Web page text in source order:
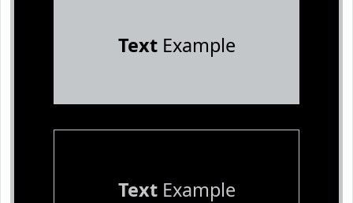
TextExample
TextExample